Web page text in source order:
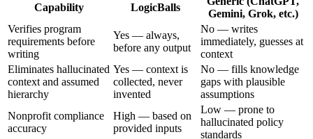
Capability LogicBalls
Gemini, Grok, etc.)
Verifies program
requirements before
writing
Yes — always,
before any output
No — writes
immediately, guesses at
context
Eliminates hallucinated
context and assumed
hierarchy
Yes — context is
collected, never
invented
No — fills knowledge
gaps with plausible
assumptions
Nonprofit compliance
accuracy
High — based on
provided inputs
Low — prone to
hallucinated policy
standards